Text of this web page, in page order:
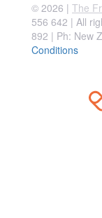
© 2026 | The
556 642 | All
892 | Ph: New
Conditions